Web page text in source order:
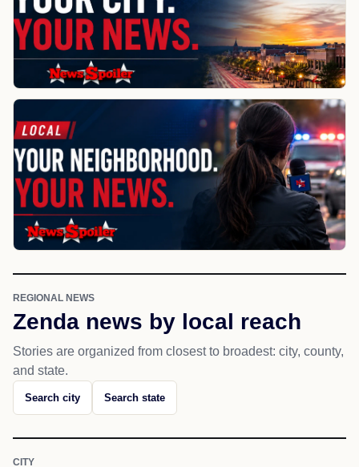
REGIONAL NEWS
Zenda news by local reach
Stories are organized from closest to broadest: city, county,
and state.
Search city Search state
CITY